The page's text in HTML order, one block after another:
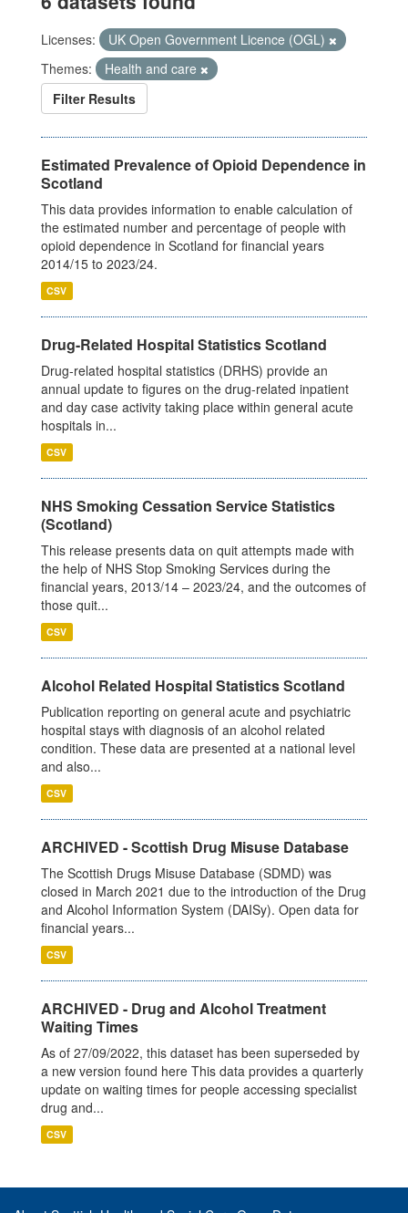
Licenses:
UK Open Government Licence (OGL)
Themes:
Health and care
Filter Results
Estimated Prevalence of Opioid Dependence in
Scotland
This data provides information to enable calculation of
the estimated number and percentage of people with
opioid dependence in Scotland for financial years
2014/15 to 2023/24.
CSV
Drug-Related Hospital Statistics Scotland
Drug-related hospital statistics (DRHS) provide an
annual update to figures on the drug-related inpatient
and day case activity taking place within general acute
hospitals in...
CSV
NHS Smoking Cessation Service Statistics
(Scotland)
This release presents data on quit attempts made with
the help of NHS Stop Smoking Services during the
financial years, 2013/14 – 2023/24, and the outcomes of
those quit...
CSV
Alcohol Related Hospital Statistics Scotland
Publication reporting on general acute and psychiatric
hospital stays with diagnosis of an alcohol related
condition. These data are presented at a national level
and also...
CSV
ARCHIVED - Scottish Drug Misuse Database
The Scottish Drugs Misuse Database (SDMD) was
closed in March 2021 due to the introduction of the Drug
and Alcohol Information System (DAISy). Open data for
financial years...
CSV
ARCHIVED - Drug and Alcohol Treatment
Waiting Times
As of 27/09/2022, this dataset has been superseded by
a new version found here This data provides a quarterly
update on waiting times for people accessing specialist
drug and...
CSV